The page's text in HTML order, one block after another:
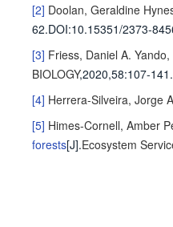
[2] Doolan, Geraldine
62.DOI:10.15351/2373-
[3] Friess, Daniel A. Yando,
BIOLOGY,2020,58:107-141 .
[4] Herrera-Silveira, Jorge
[5] Himes-Cornell, Amber
forests[J].Ecosystem